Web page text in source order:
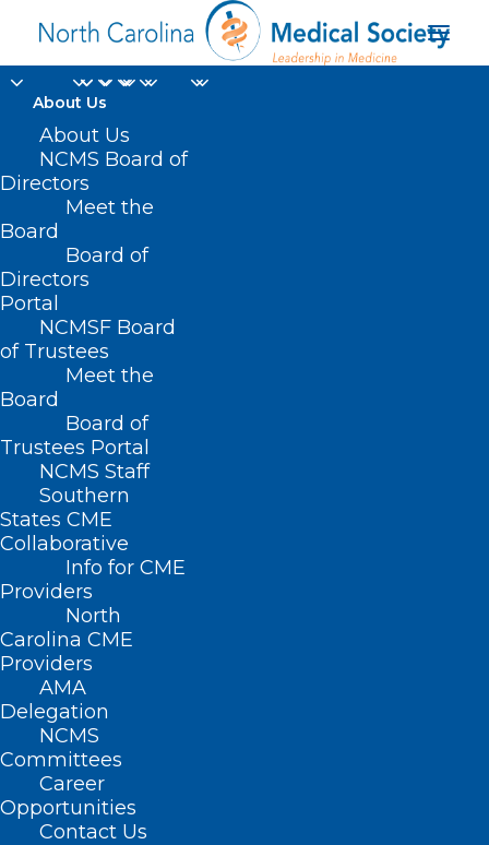
About Us
About Us
NCMS Board of
Directors
Meet the
Board
Board of
Directors
Portal
NCMSF Board
of Trustees
Meet the
Board
Board of
Trustees Portal
NCMS Staff
Southern
States CME
Collaborative
Info for CME
Providers
North
Carolina CME
Providers
AMA
Delegation
NCMS
Committees
Career
Opportunities
Contact Us
Reimbursement
Home
Posts Tagged "Medicaid Reimbursement"